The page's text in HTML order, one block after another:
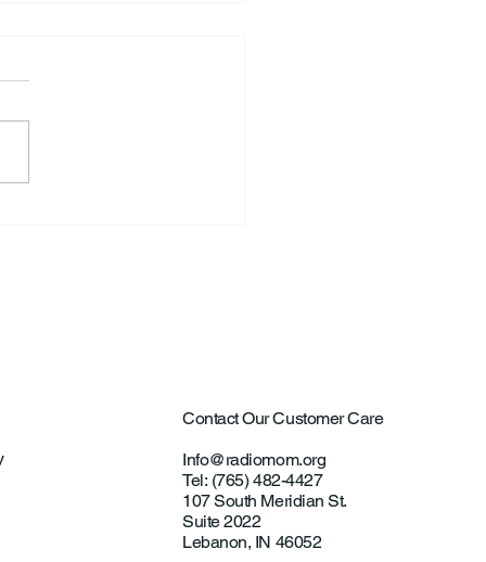
Contact Our Customer Care
Info@radiomom.org
Tel: (765) 482-4427
107 South Meridian St.
Suite 2022
Lebanon, IN 46052